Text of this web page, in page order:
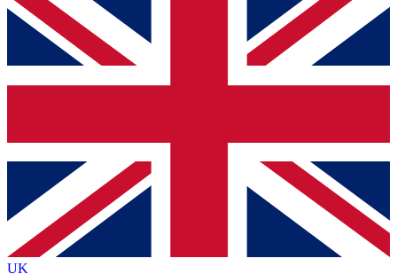
For the quickest way to join, simply enter your email
below and get access. We will send a confirmation
and sign you up to our newsletter to keep you
Contact me with news and offers from other Future
brands
By submitting your information you agree to the Terms & Conditionsand
Privacy
Policyand are aged 16 or over.
UK